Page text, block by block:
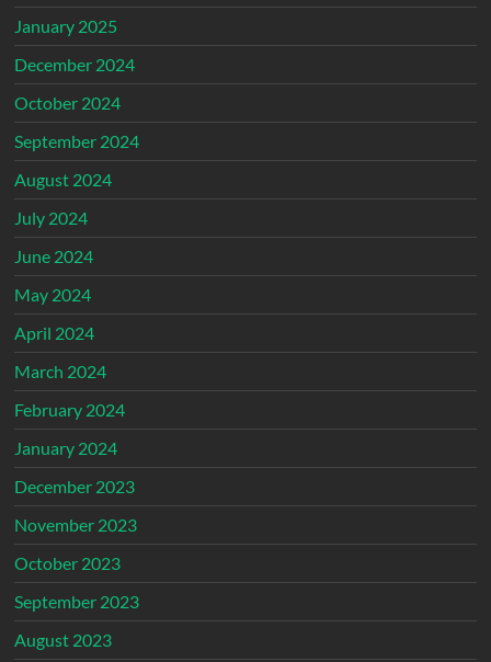
January 2025
December 2024
October 2024
September 2024
August 2024
July 2024
June 2024
May 2024
April 2024
March 2024
February 2024
January 2024
December 2023
November 2023
October 2023
September 2023
August 2023